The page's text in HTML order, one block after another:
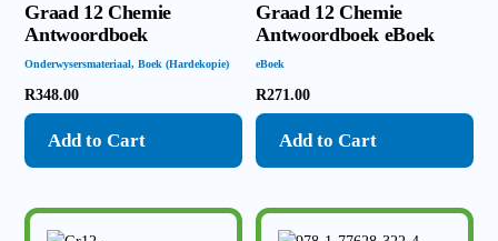
Graad 12 Chemie
Antwoordboek
Onderwysersmateriaal,Boek (Hardekopie)
R348.00
Add to Cart
Graad 12 Chemie
Antwoordboek eBoek
eBoek
R271.00
Add to Cart